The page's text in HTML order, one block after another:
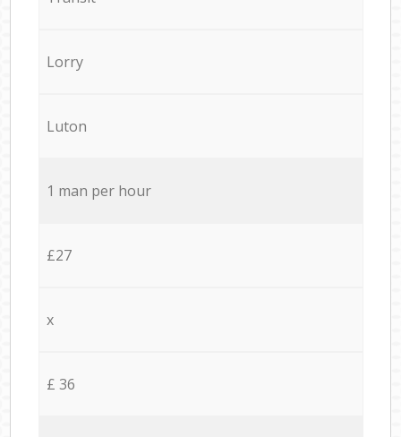
Lorry
Luton
1 man per hour
£27
x
£ 36